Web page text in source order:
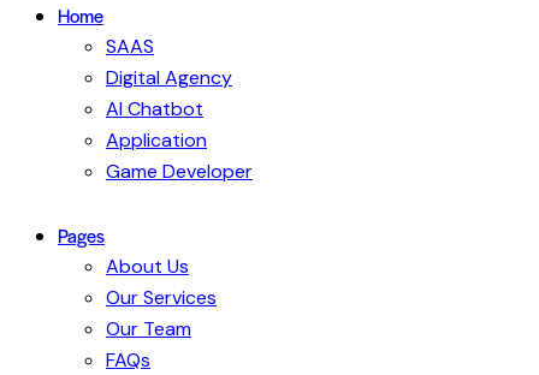
Home
SAAS
Digital Agency
AI Chatbot
Application
Game Developer
Pages
About Us
Our Services
Our Team
FAQs